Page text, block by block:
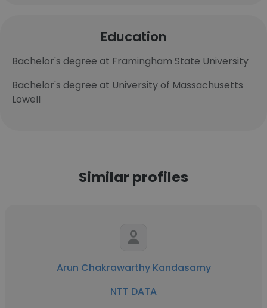
Education
Bachelor's degree at Framingham State University
Bachelor's degree at University of Massachusetts
Lowell
Similar profiles
Arun Chakrawarthy Kandasamy
NTT DATA